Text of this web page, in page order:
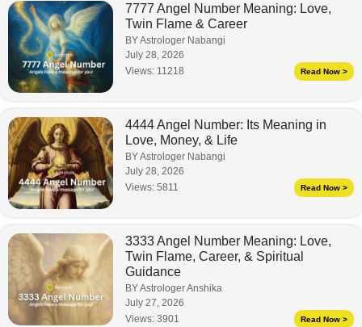
7777 Angel Number Meaning: Love,
Twin Flame & Career
BY Astrologer Nabangi
July 28, 2026
Views: 11218 Read Now >
4444 Angel Number: Its Meaning in
Love, Money, & Life
BY Astrologer Nabangi
July 28, 2026
Views: 5811 Read Now >
3333 Angel Number Meaning: Love,
Twin Flame, Career, & Spiritual
Guidance
BY Astrologer Anshika
July 27, 2026
Views: 3901 Read Now >